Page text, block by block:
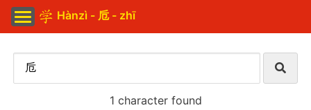
Hànzì - 卮 - zhī
1 character found